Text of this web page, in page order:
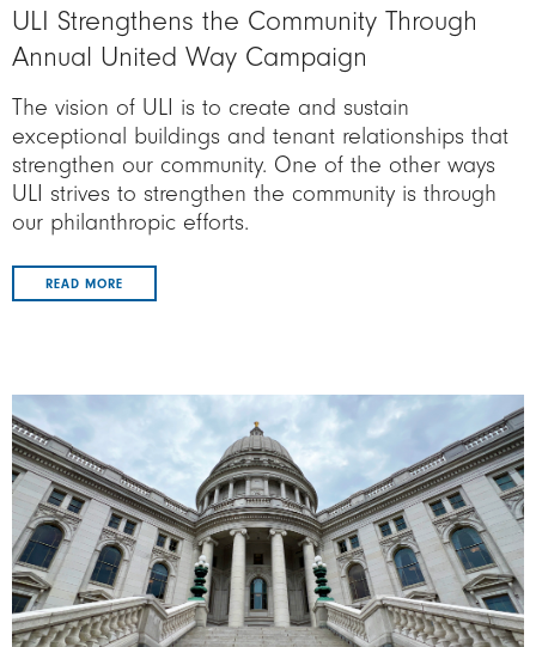
ULI Strengthens the Community Through
Annual United Way Campaign
The vision of ULI is to create and sustain
exceptional buildings and tenant relationships that
strengthen our community. One of the other ways
ULI strives to strengthen the community is through
our philanthropic efforts.
READ MORE
Image